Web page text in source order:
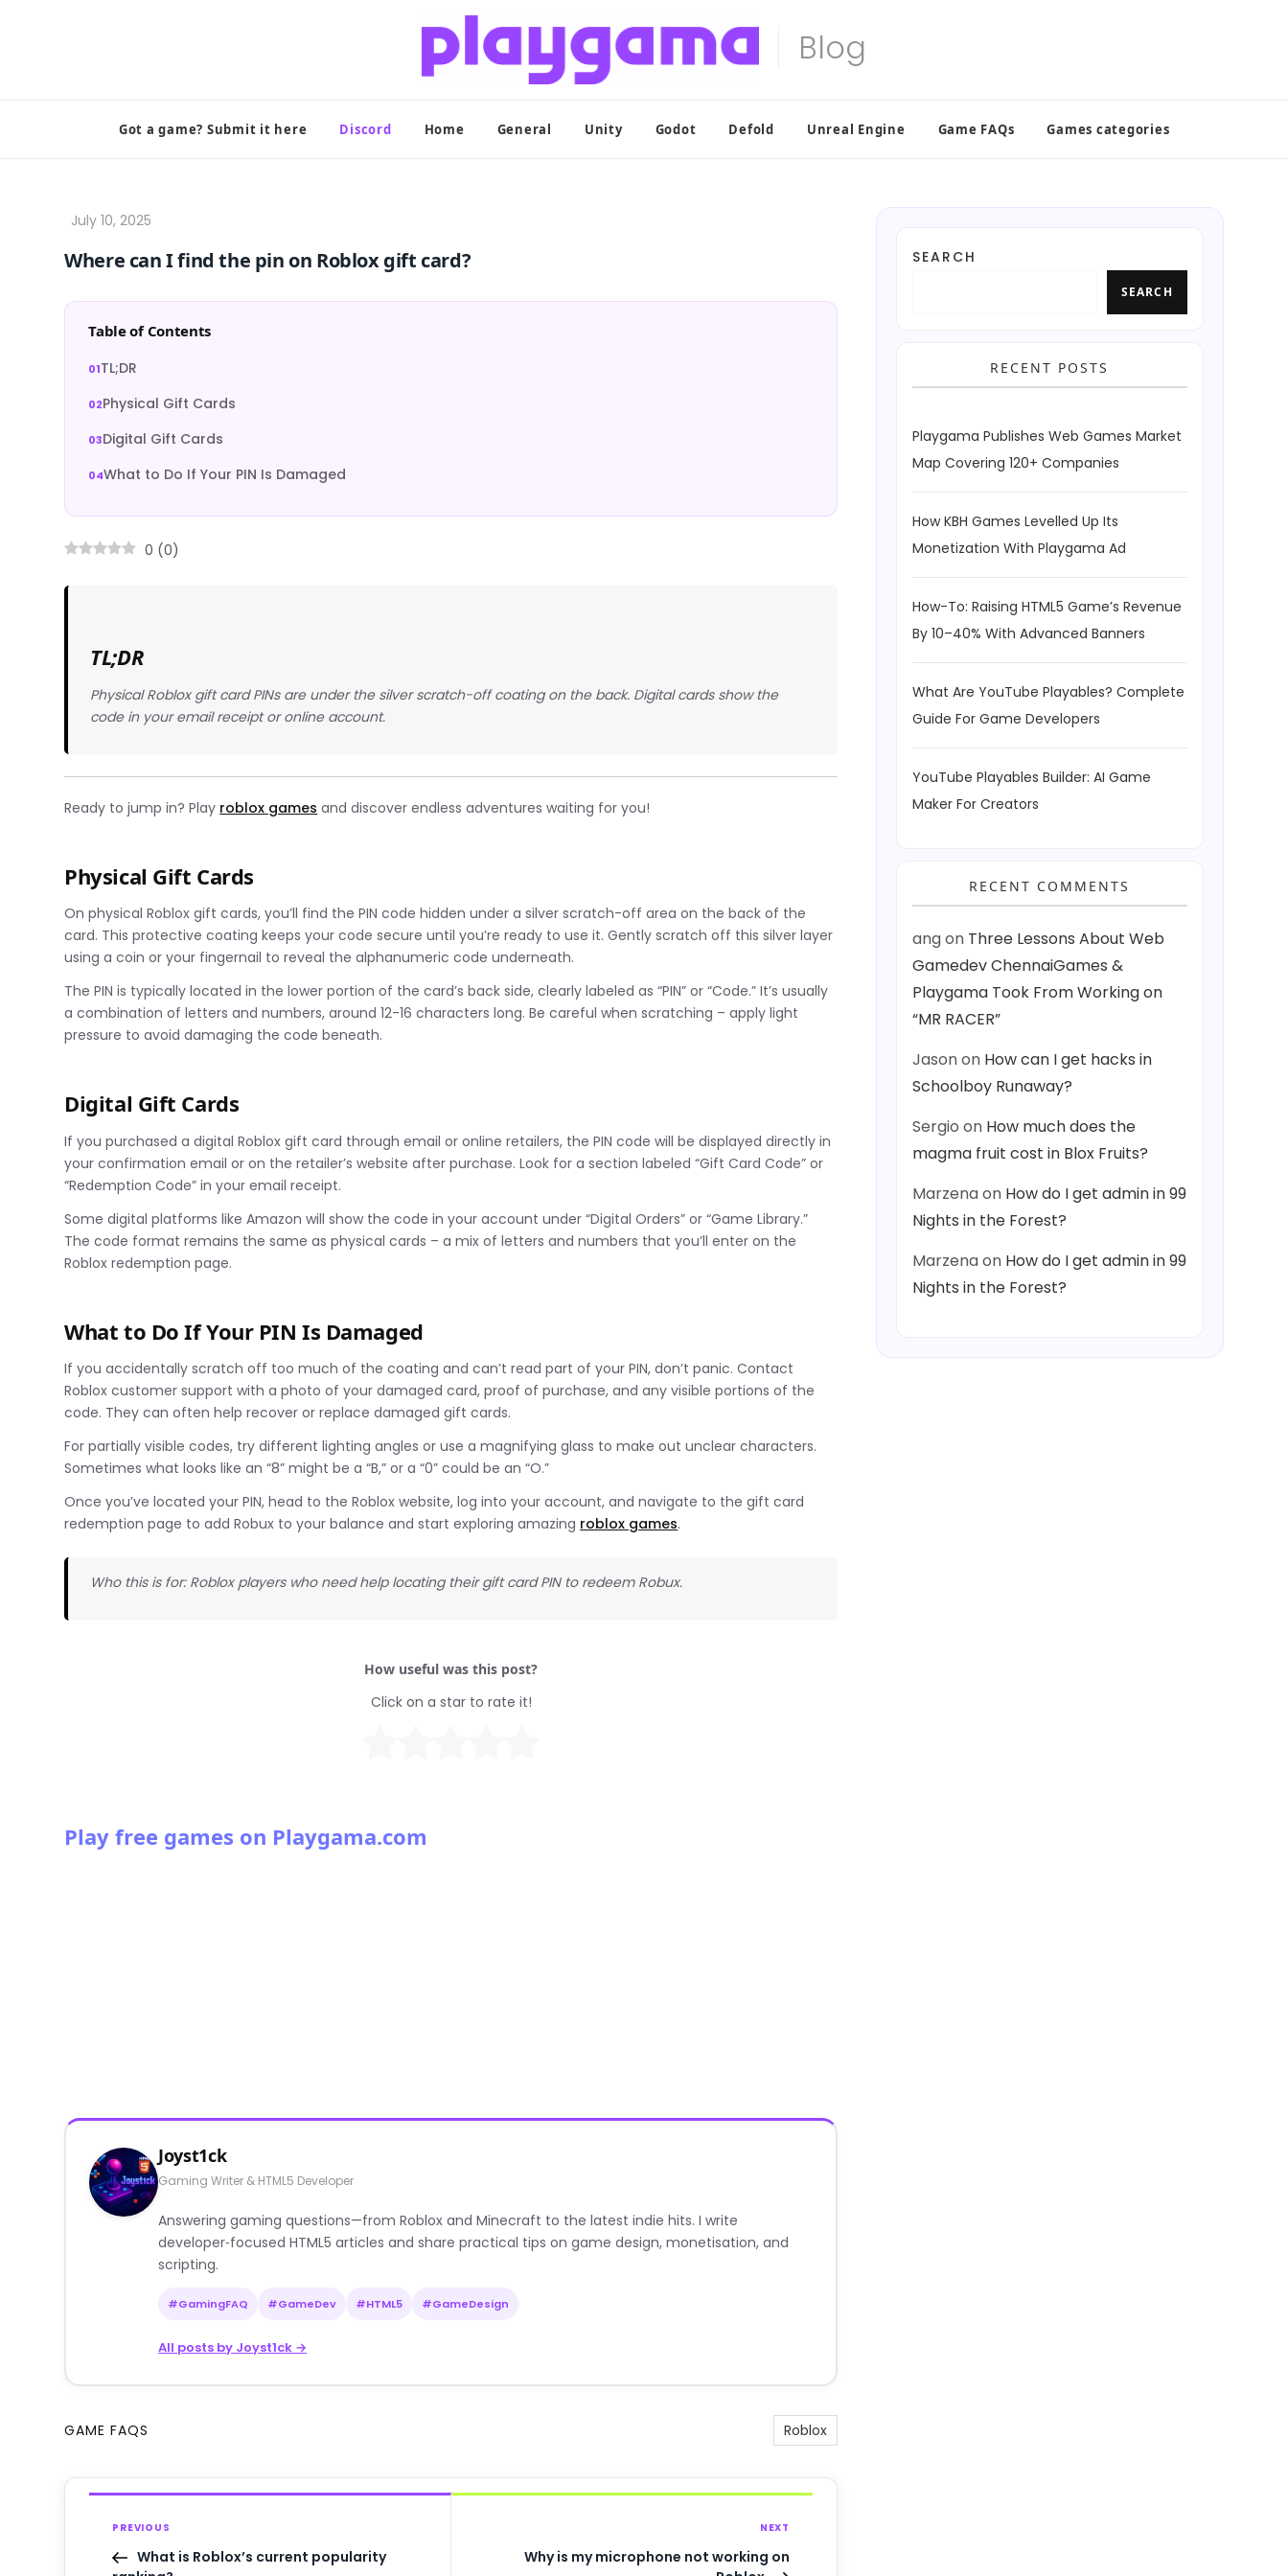
Got a game? Submit it here Discord Home General Unity Godot Defold Unreal Engine Game FAQs Games categories
Where can I find the pin on Roblox gift card?
Table of Contents
TL;DR
Physical Gift Cards
Digital Gift Cards
What to Do If Your PIN Is Damaged
0 (0)
TL;DR
Physical Roblox gift card PINs are under the silver scratch-off coating on the back. Digital cards show the
code in your email receipt or online account.
Ready to jump in? Play roblox games and discover endless adventures waiting for you!
Physical Gift Cards
On physical Roblox gift cards, you’ll find the PIN code hidden under a silver scratch-off area on the back of the
card. This protective coating keeps your code secure until you’re ready to use it. Gently scratch off this silver layer
using a coin or your fingernail to reveal the alphanumeric code underneath.
The PIN is typically located in the lower portion of the card’s back side, clearly labeled as “PIN” or “Code.” It’s usually
a combination of letters and numbers, around 12-16 characters long. Be careful when scratching – apply light
pressure to avoid damaging the code beneath.
Digital Gift Cards
If you purchased a digital Roblox gift card through email or online retailers, the PIN code will be displayed directly in
your confirmation email or on the retailer’s website after purchase. Look for a section labeled “Gift Card Code” or
“Redemption Code” in your email receipt.
Some digital platforms like Amazon will show the code in your account under “Digital Orders” or “Game Library.”
The code format remains the same as physical cards – a mix of letters and numbers that you’ll enter on the
Roblox redemption page.
What to Do If Your PIN Is Damaged
If you accidentally scratch off too much of the coating and can’t read part of your PIN, don’t panic. Contact
Roblox customer support with a photo of your damaged card, proof of purchase, and any visible portions of the
code. They can often help recover or replace damaged gift cards.
For partially visible codes, try different lighting angles or use a magnifying glass to make out unclear characters.
Sometimes what looks like an “8” might be a “B,” or a “0” could be an “O.”
Once you’ve located your PIN, head to the Roblox website, log into your account, and navigate to the gift card
redemption page to add Robux to your balance and start exploring amazing roblox games.
Who this is for: Roblox players who need help locating their gift card PIN to redeem Robux.
How useful was this post?
Click on a star to rate it!
Play free games on Playgama.com
Joyst1ck
Gaming Writer & HTML5 Developer
Answering gaming questions—from Roblox and Minecraft to the latest indie hits. I write
developer‑focused HTML5 articles and share practical tips on game design, monetisation, and
scripting.
#GamingFAQ #GameDev #HTML5 #GameDesign
All posts by Joyst1ck →
GAME FAQS Roblox
PREVIOUS
What is Roblox’s current popularity
NEXT
Why is my microphone not working on
SEARCH
SEARCH
RECENT POSTS
Playgama Publishes Web Games Market
Map Covering 120+ Companies
How KBH Games Levelled Up Its
Monetization With Playgama Ad
How-To: Raising HTML5 Game’s Revenue
By 10–40% With Advanced Banners
What Are YouTube Playables? Complete
Guide For Game Developers
YouTube Playables Builder: AI Game
Maker For Creators
RECENT COMMENTS
angon Three Lessons About Web
Gamedev ChennaiGames &
Playgama Took From Working on
“MR RACER”
Jasonon How can I get hacks in
Schoolboy Runaway?
Sergio on How much does the
magma fruit cost in Blox Fruits?
Marzenaon How do I get admin in 99
Nights in the Forest?
Marzenaon How do I get admin in 99
Nights in the Forest?